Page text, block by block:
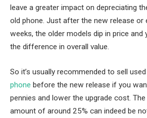
leave a greater impact on depreciating
old phone. Just after the new release or
weeks, the older models dip in price and
the difference in overall value.
So it’s usually recommended to sell used
phone before the new release if you
pennies and lower the upgrade cost.
amount of around 25% can indeed be